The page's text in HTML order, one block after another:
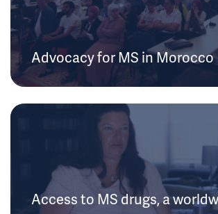
Advocacy for MS in Morocco
Access to MS drugs, a